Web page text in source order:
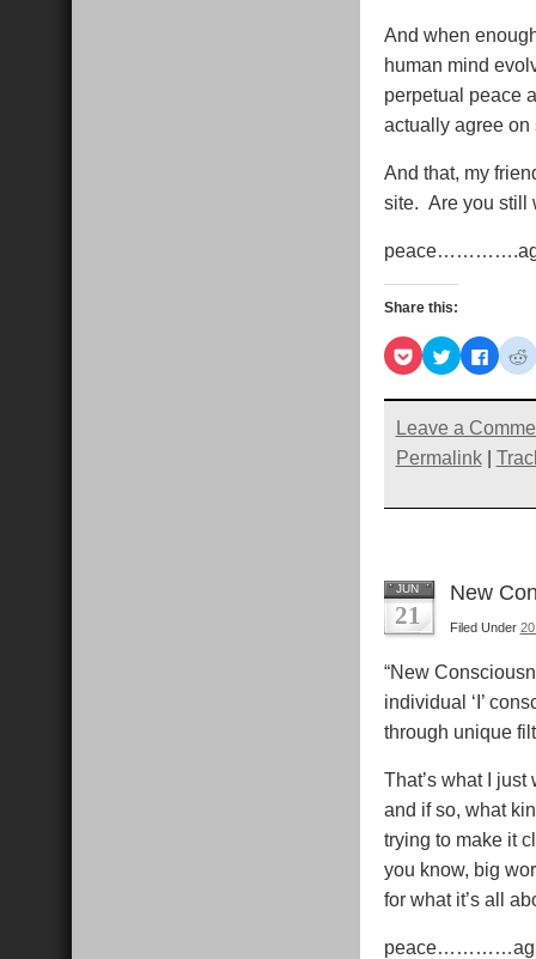
And when
human mind
perpetual peace
actually agree
And that, my
site. Are you still
Share this:
Click
to
share
on
(Opens
in
new
window)
Click
to
share
on
(Opens
in
new
window)
Click
to
share
on
in
new
Leave a
Permalink|
JUN
21
New
Filed Under
“New
individual ‘I’
through unique
That’s what I
and if so, what
trying to make it
you know, big
for what it’s all
peace…………ag